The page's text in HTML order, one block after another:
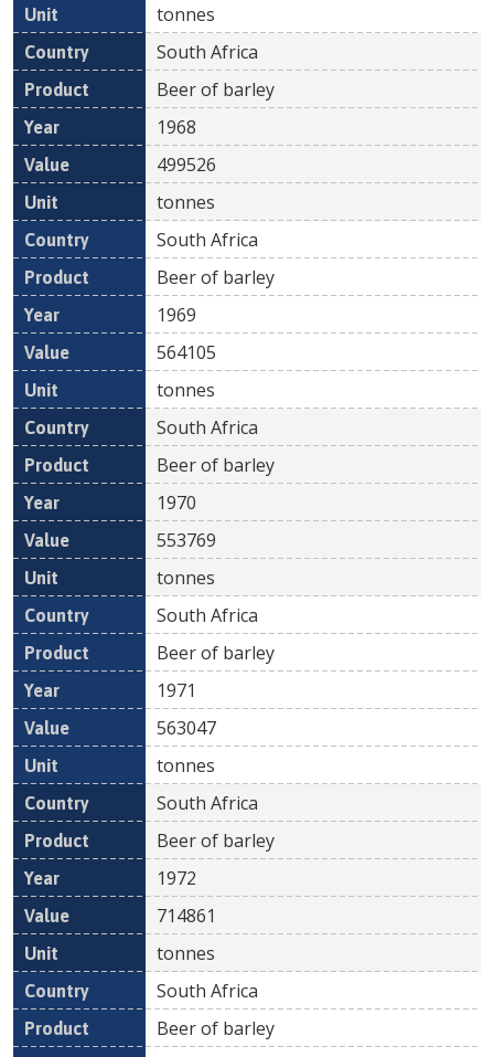
tonnes
South Africa
Beer of barley
1968
499526
tonnes
South Africa
Beer of barley
1969
564105
tonnes
South Africa
Beer of barley
1970
553769
tonnes
South Africa
Beer of barley
1971
563047
tonnes
South Africa
Beer of barley
1972
714861
tonnes
South Africa
Beer of barley